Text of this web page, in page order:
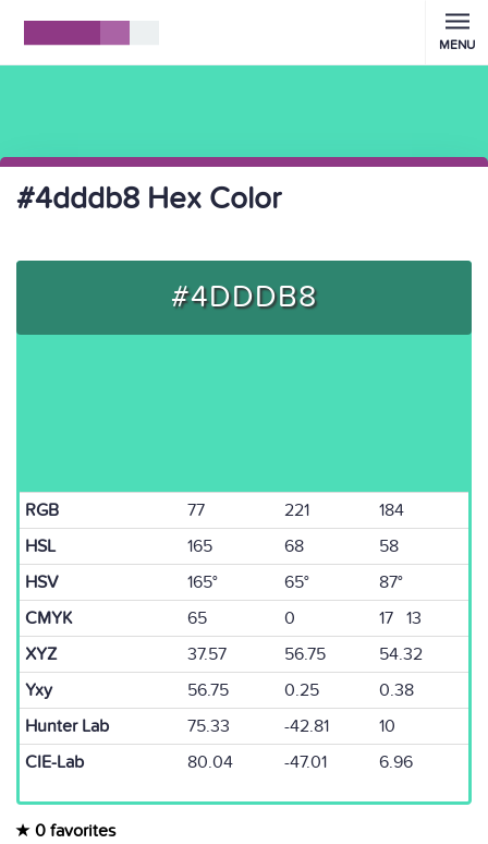
MENU
#4dddb8 Hex Color
#4DDDB8
RGB 77 221
184
HSL
165 68
58
HSV
165° 65°
87°
CMYK
65 0
17 13
XYZ
37.57 56.75
54.32
Yxy
56.75 0.25
0.38
Hunter Lab
75.33 -42.81
10
CIE-Lab
80.04 -47.01 6.96
0 favorites